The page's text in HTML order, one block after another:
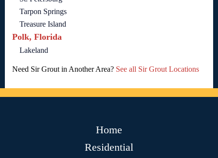
Tarpon Springs
Treasure Island
Polk, Florida
Lakeland
Need Sir Grout in Another Area? See all Sir Grout Locations
Home
Residential